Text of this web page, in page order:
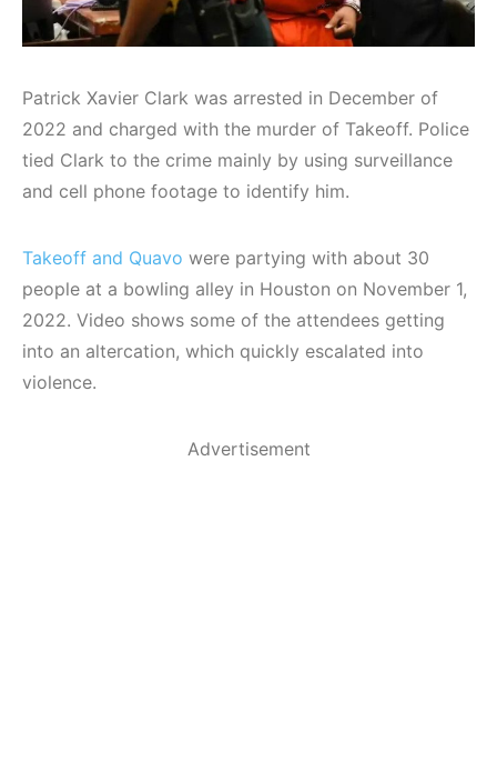
Patrick Xavier Clark was arrested in December of
2022 and charged with the murder of Takeoff. Police
tied Clark to the crime mainly by using surveillance
and cell phone footage to identify him.
Takeoff and Quavo were partying with about 30
people at a bowling alley in Houston on November 1,
2022. Video shows some of the attendees getting
into an altercation, which quickly escalated into
violence.
Advertisement